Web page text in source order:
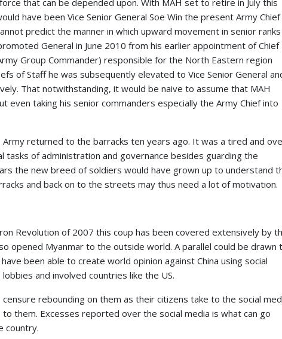
that can be depended upon. With MAH set to retire in July this
have been Vice Senior General Soe Win the present Army Chief
predict the manner in which upward movement in senior ranks
General in June 2010 from his earlier appointment of Chief
Group Commander) responsible for the North Eastern region
of Staff he was subsequently elevated to Vice Senior General
That notwithstanding, it would be naive to assume that MAH
even taking his senior commanders especially the Army Chief into
returned to the barracks ten years ago. It was a tired and
of administration and governance besides guarding the
the new breed of soldiers would have grown up to understand
and back on to the streets may thus need a lot of motivation.
Revolution of 2007 this coup has been covered extensively by
opened Myanmar to the outside world. A parallel could be drawn
been able to create world opinion against China using social
and involved countries like the US.
rebounding on them as their citizens take to the social
them. Excesses reported over the social media is what can go
country.